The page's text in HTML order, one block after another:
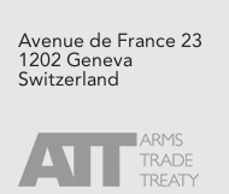
Avenue de France 23
1202 Geneva
Switzerland